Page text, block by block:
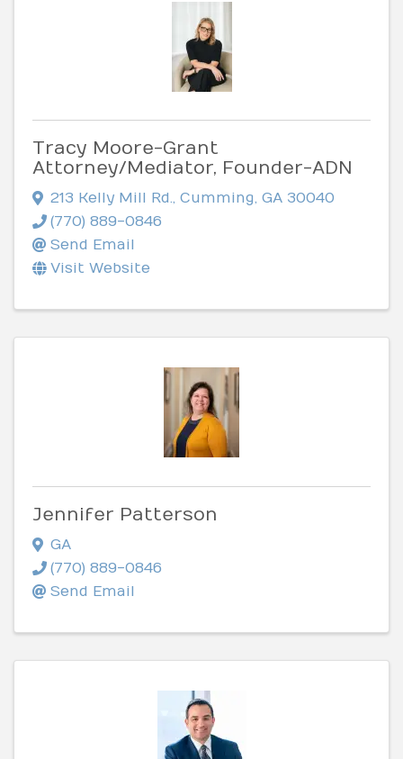
Tracy Moore-Grant
Attorney/Mediator, Founder-ADN
213 Kelly Mill Rd., Cumming, GA 30040
(770) 889-0846
Send Email
Visit Website
Jennifer Patterson
GA
(770) 889-0846
Send Email